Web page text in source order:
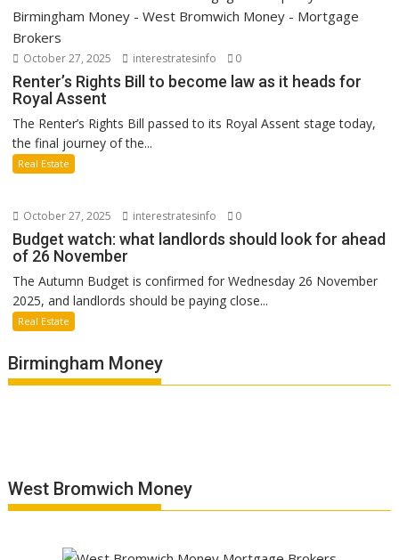
October 27, 2025 interestratesinfo 0
Renter’s Rights Bill to become law as it heads for
Royal Assent
The Renter’s Rights Bill passed to its Royal Assent stage today,
the final journey of the...
Real Estate
October 27, 2025 interestratesinfo 0
Budget watch: what landlords should look for ahead
of 26 November
The Autumn Budget is confirmed for Wednesday 26 November
2025, and landlords should be paying close...
Real Estate
Birmingham Money
West Bromwich Money